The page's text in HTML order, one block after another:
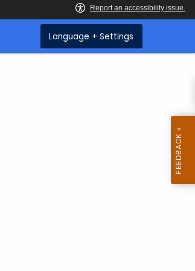
Language + Settings